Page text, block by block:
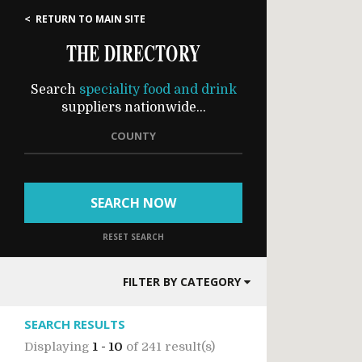
< RETURN TO MAIN SITE
THE DIRECTORY
Search speciality food and drink
suppliers nationwide...
COUNTY
SEARCH NOW
RESET SEARCH
FILTER BY CATEGORY
SEARCH RESULTS
Displaying 1 - 10 of 241 result(s)